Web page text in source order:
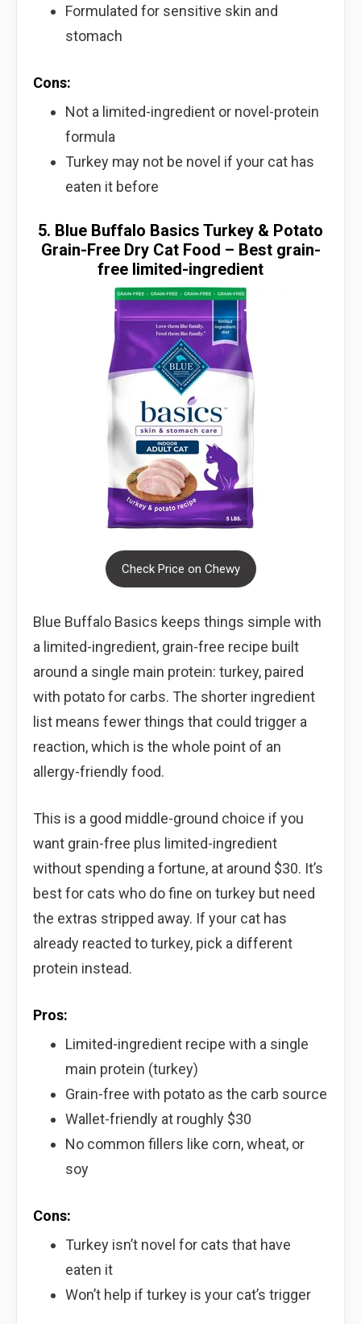
Formulated for sensitive skin and
stomach
Cons:
Not a limited-ingredient or novel-protein
formula
Turkey may not be novel if your cat has
eaten it before
5. Blue Buffalo Basics Turkey & Potato
Grain-Free Dry Cat Food – Best grain-
free limited-ingredient
Check Price on Chewy
Blue Buffalo Basics keeps things simple with
a limited-ingredient, grain-free recipe built
around a single main protein: turkey, paired
with potato for carbs. The shorter ingredient
list means fewer things that could trigger a
reaction, which is the whole point of an
allergy-friendly food.
This is a good middle-ground choice if you
want grain-free plus limited-ingredient
without spending a fortune, at around $30. It’s
best for cats who do fine on turkey but need
the extras stripped away. If your cat has
already reacted to turkey, pick a different
protein instead.
Pros:
Limited-ingredient recipe with a single
main protein (turkey)
Grain-free with potato as the carb source
Wallet-friendly at roughly $30
No common fillers like corn, wheat, or
soy
Cons:
Turkey isn’t novel for cats that have
eaten it
Won’t help if turkey is your cat’s trigger